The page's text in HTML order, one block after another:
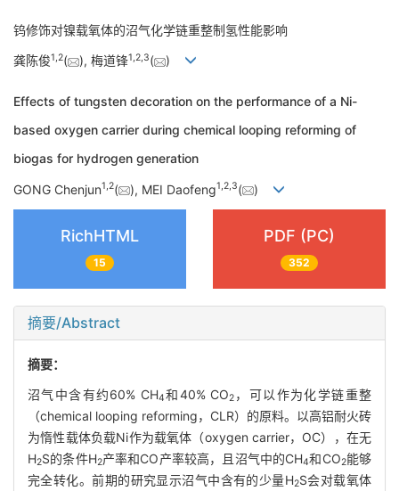
钨修饰对镍载氧体的沼气化学链重整制氢性能影响
龚陈俊1,2( ), 梅道锋1,2,3( )
Effects of tungsten decoration on the performance of a Ni-
based oxygen carrier during chemical looping reforming of
biogas for hydrogen generation
GONG Chenjun1,2( ), MEI Daofeng1,2,3( )
RichHTML
15
PDF (PC)
352
摘要/Abstract
摘要：
沼气中含有约60% CH4和40% CO2 ，可以作为化学链重整
（chemical looping reforming，CLR）的原料。以高铝耐火砖
为惰性载体负载Ni作为载氧体（oxygen carrier，OC），在无
H2S的条件H2产率和CO产率较高，且沼气中的CH4和CO2能够
完全转化。前期的研究显示沼气中含有的少量H2S会对载氧体